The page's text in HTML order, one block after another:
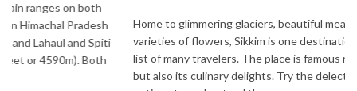
Home to glimmering glaciers, beautiful meadows and thousands of
varieties of flowers, Sikkim is one destination in India that is on the
list of many travelers. The place is famous not only for its beauty,
but also its culinary delights. Try the delectable Sikkim food